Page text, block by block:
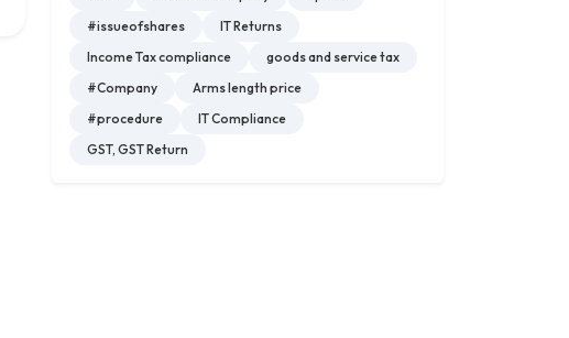
#issueofshares
IT Returns
Income Tax compliance
goods and service tax
#Company
Arms length price
#procedure
IT Compliance
GST, GST Return